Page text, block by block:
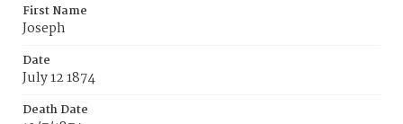
First Name
Joseph
Date
July 12 1874
Death Date